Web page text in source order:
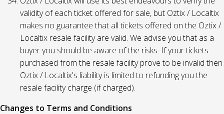
validity of each ticket offered for sale, but Oztix / Localtix
makes no guarantee that all tickets offered on the Oztix /
Localtix resale facility are valid. We advise you that as a
buyer you should be aware of the risks. If your tickets
purchased from the resale facility prove to be invalid then
Oztix / Localtix's liability is limited to refunding you the
resale facility charge (if charged).
Changes to Terms and Conditions